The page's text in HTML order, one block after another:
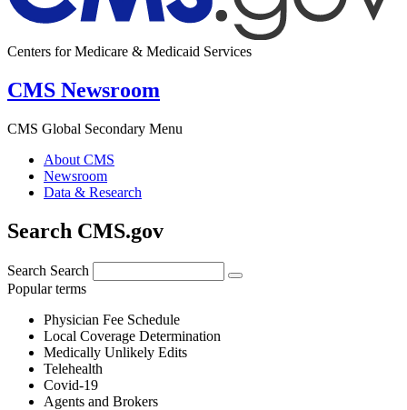
Centers for Medicare & Medicaid Services
CMS Newsroom
CMS Global Secondary Menu
About CMS
Newsroom
Data & Research
Search CMS.gov
Search Search
Popular terms
Physician Fee Schedule
Local Coverage Determination
Medically Unlikely Edits
Telehealth
Covid-19
Agents and Brokers